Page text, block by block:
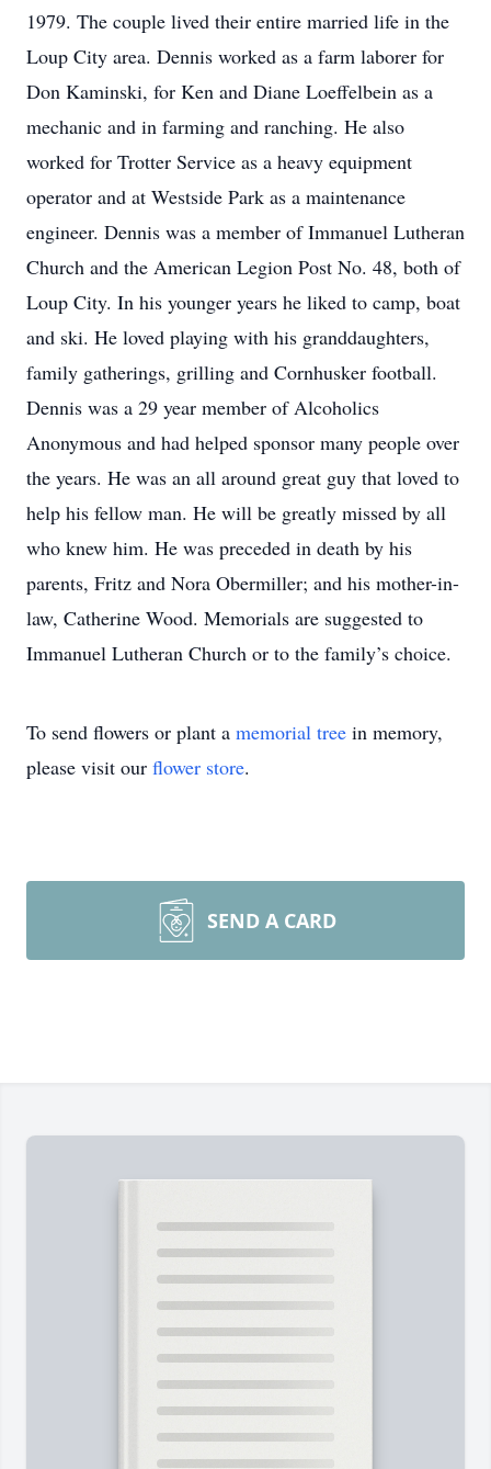
1979. The couple lived their entire married life in the
Loup City area. Dennis worked as a farm laborer for
Don Kaminski, for Ken and Diane Loeffelbein as a
mechanic and in farming and ranching. He also
worked for Trotter Service as a heavy equipment
operator and at Westside Park as a maintenance
engineer. Dennis was a member of Immanuel Lutheran
Church and the American Legion Post No. 48, both of
Loup City. In his younger years he liked to camp, boat
and ski. He loved playing with his granddaughters,
family gatherings, grilling and Cornhusker football.
Dennis was a 29 year member of Alcoholics
Anonymous and had helped sponsor many people over
the years. He was an all around great guy that loved to
help his fellow man. He will be greatly missed by all
who knew him. He was preceded in death by his
parents, Fritz and Nora Obermiller; and his mother-in-
law, Catherine Wood. Memorials are suggested to
Immanuel Lutheran Church or to the family’s choice.
To send flowers or plant a memorial tree in memory,
please visit our flower store.
SEND A CARD